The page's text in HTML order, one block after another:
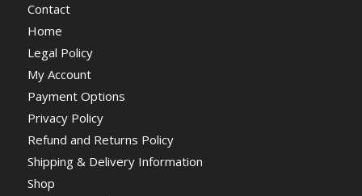
Contact
Home
Legal Policy
My Account
Payment Options
Privacy Policy
Refund and Returns Policy
Shipping & Delivery Information
Shop